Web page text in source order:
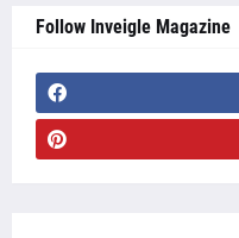
Follow Inveigle Magazine